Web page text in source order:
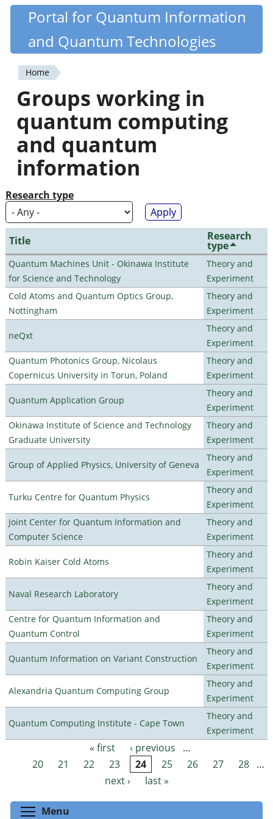
Skip
content
Quantiki
Portal for Quantum Information
and Quantum Technologies
You
are
here
Home
Groups working in
quantum computing
and quantum
information
Research type
Title Research
type
Quantum Machines Unit - Okinawa Institute
for Science and Technology
Theory and
Experiment
Cold Atoms and Quantum Optics Group,
Nottingham
Theory and
Experiment
neQxt
Theory and
Experiment
Quantum Photonics Group, Nicolaus
Copernicus University in Torun, Poland
Theory and
Experiment
Quantum Application Group
Theory and
Experiment
Okinawa Institute of Science and Technology
Graduate University
Theory and
Experiment
Group of Applied Physics, University of Geneva
Theory and
Experiment
Turku Centre for Quantum Physics
Theory and
Experiment
Joint Center for Quantum Information and
Computer Science
Theory and
Experiment
Robin Kaiser Cold Atoms
Theory and
Experiment
Naval Research Laboratory
Theory and
Experiment
Centre for Quantum Information and
Quantum Control
Theory and
Experiment
Quantum Information on Variant Construction
Theory and
Experiment
Alexandria Quantum Computing Group
Theory and
Experiment
Quantum Computing Institute - Cape Town
Theory and
Experiment
Pages « first ‹ previous
…
20
21 22 23 24 25 26 27 28 …
next ›
last »
Menu